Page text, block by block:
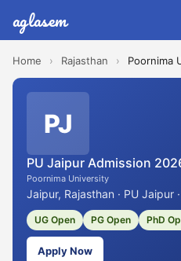
aglasem
Home › Rajasthan › Poornima
PJ
PU Jaipur Admission
Poornima University
Jaipur, Rajasthan · PU Jaipur
UG Open PG Open PhD
Apply Now